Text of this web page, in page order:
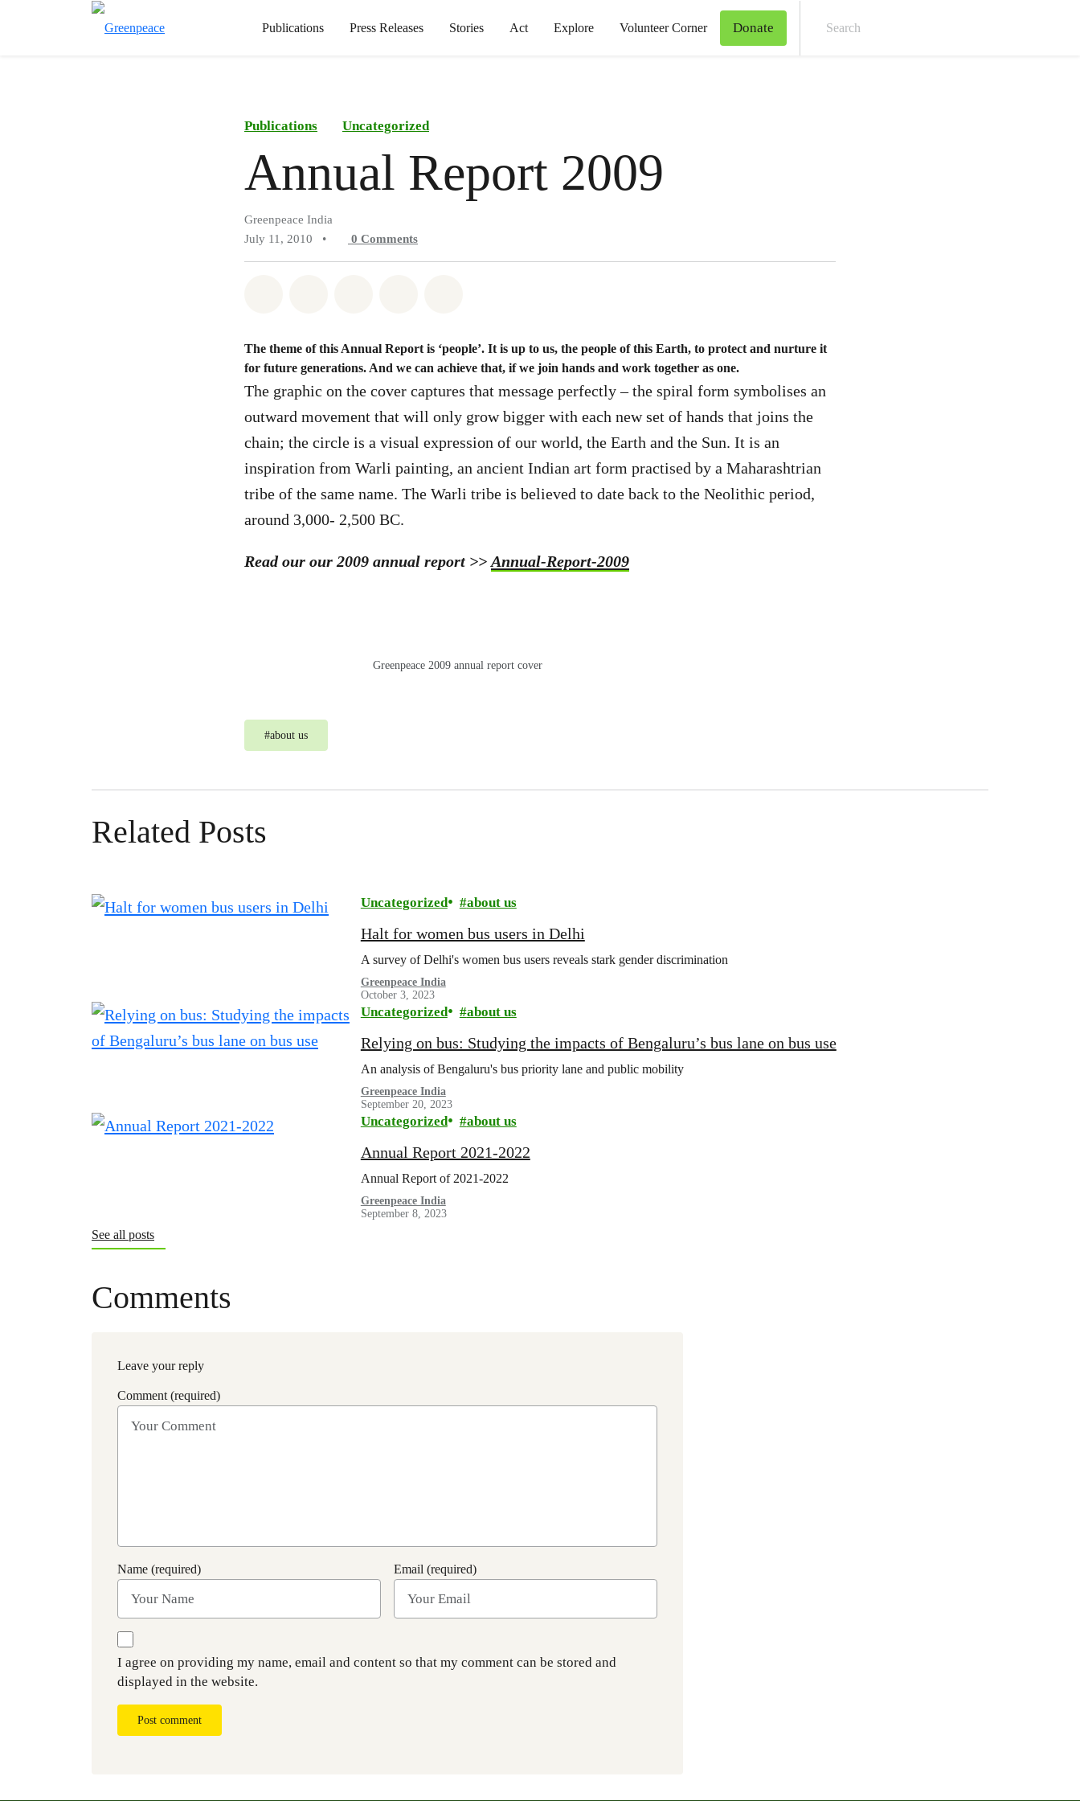
Publications Press Releases Stories Act Explore Volunteer Corner Donate
Publications Uncategorized
Annual Report 2009
Greenpeace India
July 11, 2010
• 0 Comments
The theme of this Annual Report is ‘people’. It is up to us, the people of this Earth, to protect and nurture it
for future generations. And we can achieve that, if we join hands and work together as one.
The graphic on the cover captures that message perfectly – the spiral form symbolises an
outward movement that will only grow bigger with each new set of hands that joins the
chain; the circle is a visual expression of our world, the Earth and the Sun. It is an
inspiration from Warli painting, an ancient Indian art form practised by a Maharashtrian
tribe of the same name. The Warli tribe is believed to date back to the Neolithic period,
around 3,000- 2,500 BC.
Read our our 2009 annual report >> Annual-Report-2009
Greenpeace 2009 annual report cover
#about us
Related Posts
Uncategorized about us
Halt for women bus users in Delhi
A survey of Delhi's women bus users reveals stark gender discrimination
Greenpeace India
October 3, 2023
Uncategorized about us
Relying on bus: Studying the impacts of Bengaluru’s bus lane on bus use
An analysis of Bengaluru's bus priority lane and public mobility
Greenpeace India
September 20, 2023
Uncategorized about us
Annual Report 2021-2022
Annual Report of 2021-2022
Greenpeace India
September 8, 2023
See all posts
Comments
Leave your reply
Comment (required)
Name (required) Email (required)
I agree on providing my name, email and content so that my comment can be stored and
displayed in the website.
Post comment